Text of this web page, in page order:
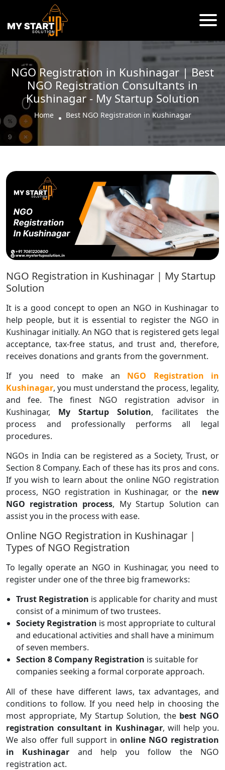
NGO Registration in Kushinagar | Best
NGO Registration Consultants in
Kushinagar - My Startup Solution
Home Best NGO Registration in Kushinagar
NGO Registration in Kushinagar | My Startup
Solution
It is a good concept to open an NGO in Kushinagar to
help people, but it is essential to register the NGO in
Kushinagar initially. An NGO that is registered gets legal
acceptance, tax-free status, and trust and, therefore,
receives donations and grants from the government.
If you need to make an NGO Registration in
Kushinagar, you must understand the process, legality,
and fee. The finest NGO registration advisor in
Kushinagar, My Startup Solution, facilitates the
process and professionally performs all legal
procedures.
NGOs in India can be registered as a Society, Trust, or
Section 8 Company. Each of these has its pros and cons.
If you wish to learn about the online NGO registration
process, NGO registration in Kushinagar, or the new
NGO registration process, My Startup Solution can
assist you in the process with ease.
Online NGO Registration in Kushinagar |
Types of NGO Registration
To legally operate an NGO in Kushinagar, you need to
register under one of the three big frameworks:
Trust Registration is applicable for charity and must
consist of a minimum of two trustees.
Society Registration is most appropriate to cultural
and educational activities and shall have a minimum
of seven members.
Section 8 Company Registration is suitable for
companies seeking a formal corporate approach.
All of these have different laws, tax advantages, and
conditions to follow. If you need help in choosing the
most appropriate, My Startup Solution, the best NGO
registration consultant in Kushinagar, will help you.
We also offer full support in online NGO registration
in Kushinagar and help you follow the NGO
registration act.